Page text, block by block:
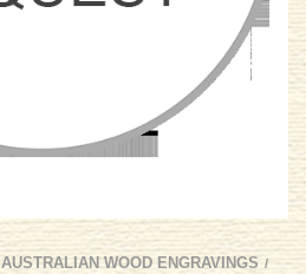
AUSTRALIAN WOOD ENGRAVINGS /